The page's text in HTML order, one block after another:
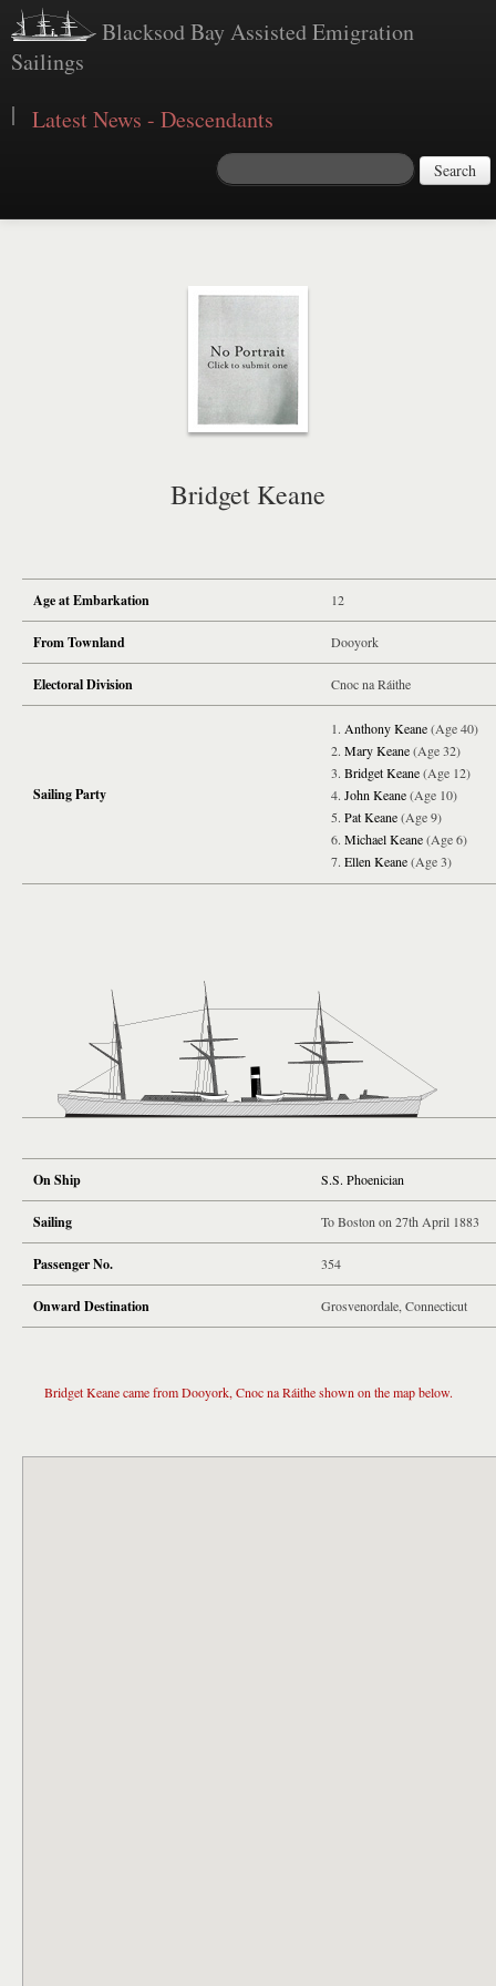
Blacksod Bay Assisted Emigration
Sailings
| Latest News - Descendants
Search
Bridget Keane
Age at Embarkation 12
From Townland Dooyork
Electoral Division Cnoc na Ráithe
Sailing Party
Anthony Keane(Age 40)
Mary Keane(Age 32)
Bridget Keane(Age 12)
John Keane(Age 10)
Pat Keane(Age 9)
Michael Keane(Age 6)
Ellen Keane(Age 3)
On Ship S.S. Phoenician
Sailing To Boston on 27th April 1883
Passenger No. 354
Onward Destination Grosvenordale, Connecticut
Bridget Keane came from Dooyork, Cnoc na Ráithe shown on the map below.